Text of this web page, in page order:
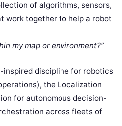
of algorithms, sensors,
work together to help a robot
my map or environment?”
inspired discipline for robotics
the Localization
for autonomous decision-
across fleets of